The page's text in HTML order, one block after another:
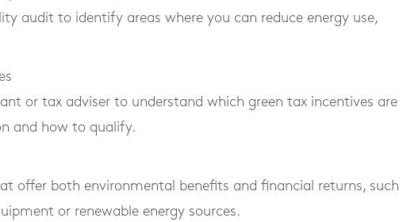
audit to identify areas where you can reduce energy use,
or tax adviser to understand which green tax incentives are
and how to qualify.
offer both environmental benefits and financial returns, such
or renewable energy sources.